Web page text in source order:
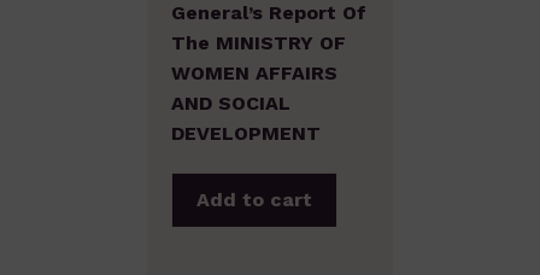
General’s Report Of
The MINISTRY OF
WOMEN AFFAIRS
AND SOCIAL
DEVELOPMENT
Add to cart